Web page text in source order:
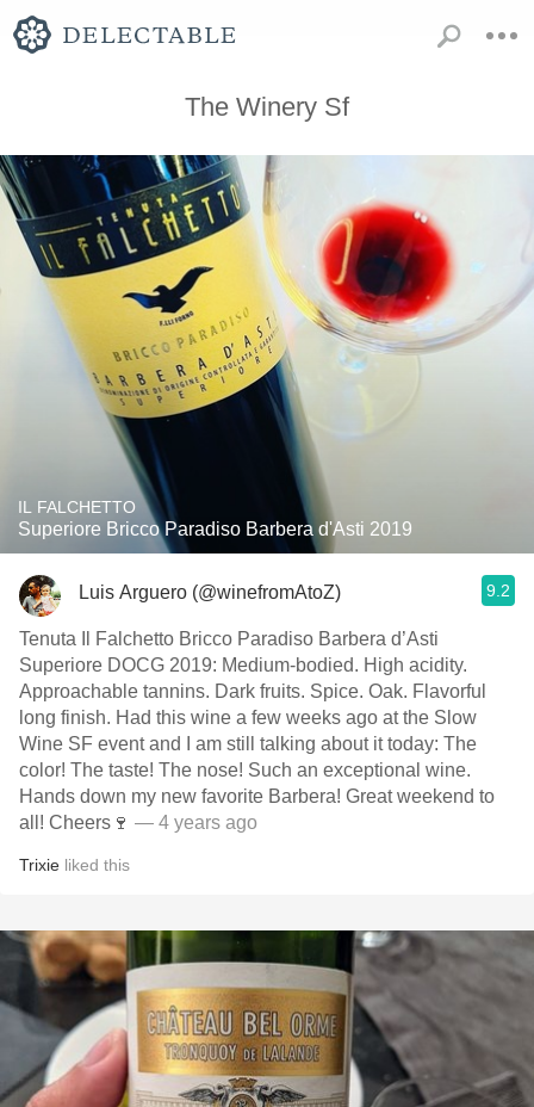
The Winery Sf
IL FALCHETTO
Superiore Bricco Paradiso Barbera d'Asti 2019
Luis Arguero (@winefromAtoZ) 9.2
Tenuta Il Falchetto Bricco Paradiso Barbera d’Asti
Superiore DOCG 2019: Medium-bodied. High acidity.
Approachable tannins. Dark fruits. Spice. Oak. Flavorful
long finish. Had this wine a few weeks ago at the Slow
Wine SF event and I am still talking about it today: The
color! The taste! The nose! Such an exceptional wine.
Hands down my new favorite Barbera! Great weekend to
all! Cheers🍷 — 4 years ago
Trixie liked this